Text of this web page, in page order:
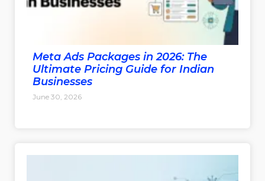
Meta Ads Packages in 2026: The
Ultimate Pricing Guide for Indian
Businesses
June 30, 2026